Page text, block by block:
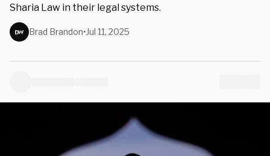
Sharia Law in their legal systems.
Brad Brandon•Jul 11, 2025